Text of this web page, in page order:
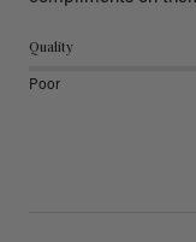
Quality
Poor